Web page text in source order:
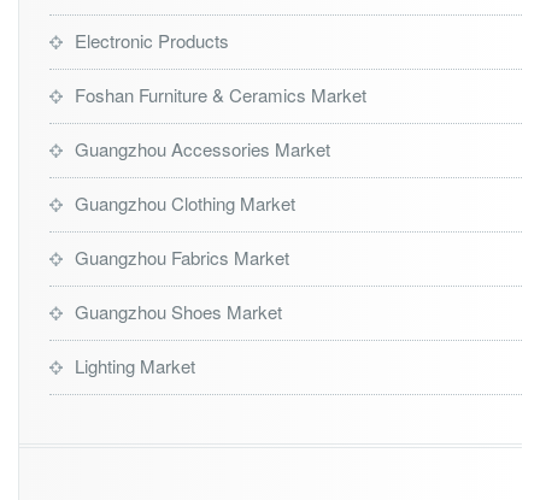
Electronic Products
Foshan Furniture & Ceramics Market
Guangzhou Accessories Market
Guangzhou Clothing Market
Guangzhou Fabrics Market
Guangzhou Shoes Market
Lighting Market